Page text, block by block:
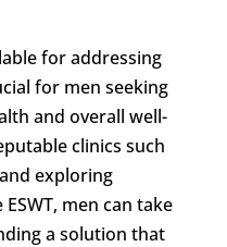
for addressing
for men seeking
and overall well-
clinics such
exploring
men can take
a solution that